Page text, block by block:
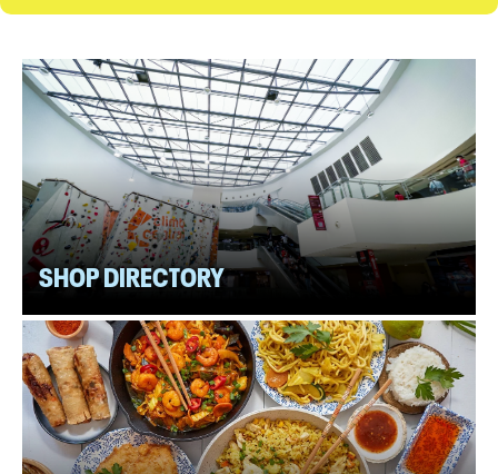
SHOP DIRECTORY